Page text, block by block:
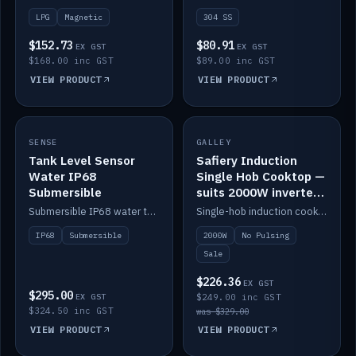
LPG Magnetic
$152.73 EX GST
$168.00 inc GST
VIEW PRODUCT
304 SS
$80.91 EX GST
$89.00 inc GST
VIEW PRODUCT
IN STOCK
SENSE
Tank Level Sensor
Water IP68
Submersible
Submersible IP68 water tank level sensor.
IP68 Submersible
$295.00 EX GST
$324.50 inc GST
VIEW PRODUCT
SALE
GALLEY
Safiery Induction
Single Hob Cooktop —
suits 2000W inverter
(no pulsing)
Single-hob induction cooktop with smooth power and no pulsing — runs cleanly on a 2000W inverter.
2000W
No Pulsing
Sale
$226.36 EX GST
$249.00 inc GST
was $329.00
VIEW PRODUCT